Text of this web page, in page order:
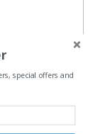
special offers and